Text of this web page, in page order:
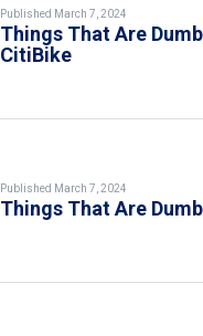
Published March 7, 2024
Things That Are
CitiBike
Published March 7, 2024
Things That Are